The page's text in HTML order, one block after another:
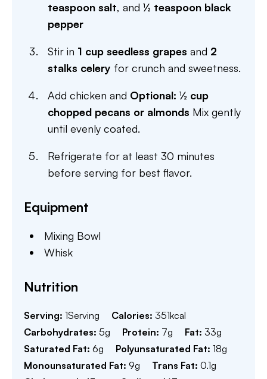
teaspoon salt, and ½ teaspoon black
pepper
Stir in 1 cup seedless grapes and 2
stalks celery for crunch and sweetness.
Add chicken and Optional: ½ cup
chopped pecans or almonds Mix gently
until evenly coated.
Refrigerate for at least 30 minutes
before serving for best flavor.
Equipment
Mixing Bowl
Whisk
Nutrition
Serving: 1Serving Calories: 351kcal
Carbohydrates: 5g Protein: 7g Fat: 33g
Saturated Fat: 6g Polyunsaturated Fat: 18g
Monounsaturated Fat: 9g Trans Fat: 0.1g